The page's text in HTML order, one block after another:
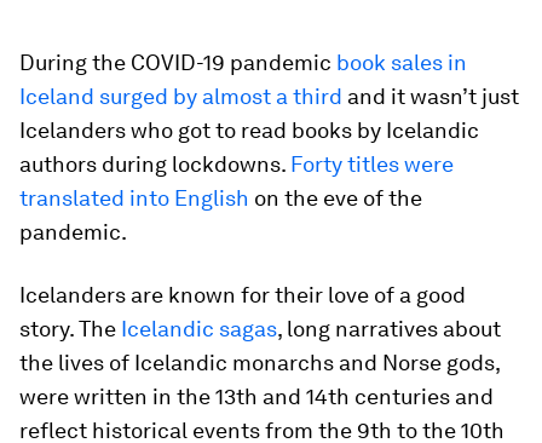
During the COVID-19 pandemic book sales in
Iceland surged by almost a third and it wasn’t just
Icelanders who got to read books by Icelandic
authors during lockdowns. Forty titles were
translated into English on the eve of the
pandemic.
Icelanders are known for their love of a good
story. The Icelandic sagas, long narratives about
the lives of Icelandic monarchs and Norse gods,
were written in the 13th and 14th centuries and
reflect historical events from the 9th to the 10th